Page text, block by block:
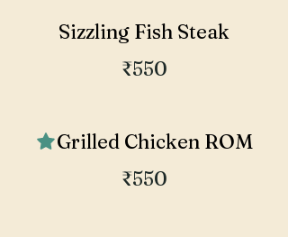
Sizzling Fish Steak
₹550
Grilled Chicken ROM
₹550